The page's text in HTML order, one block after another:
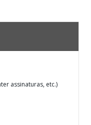
assinaturas, etc.)